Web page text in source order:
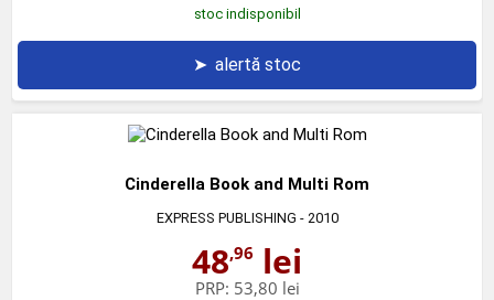
stoc indisponibil
➤ alertă stoc
Cinderella Book and Multi Rom
EXPRESS PUBLISHING - 2010
48,96 lei
PRP: 53,80 lei